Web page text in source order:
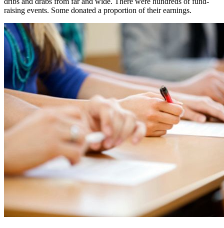
raising events. Some donated a proportion of their earnings.